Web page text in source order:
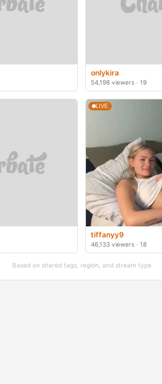
onlykira
54,198 viewers · 19
LIVE
tiffanyy9
46,133 viewers · 18
Based on shared tags, region, and stream type